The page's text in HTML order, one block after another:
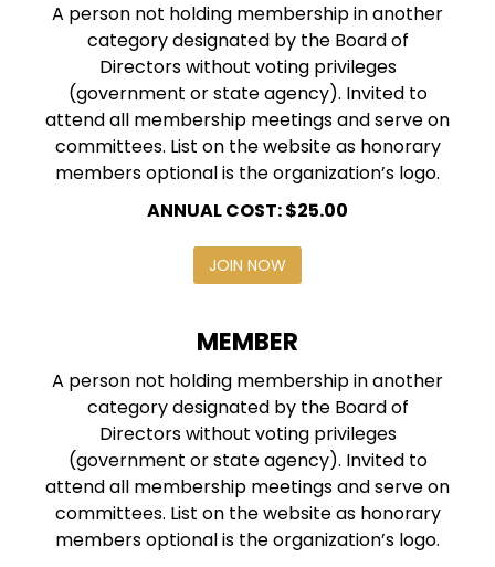
A person not holding membership in another
category designated by the Board of
Directors without voting privileges
(government or state agency). Invited to
attend all membership meetings and serve on
committees. List on the website as honorary
members optional is the organization’s logo.
ANNUAL COST: $25.00
JOIN NOW
MEMBER
A person not holding membership in another
category designated by the Board of
Directors without voting privileges
(government or state agency). Invited to
attend all membership meetings and serve on
committees. List on the website as honorary
members optional is the organization’s logo.